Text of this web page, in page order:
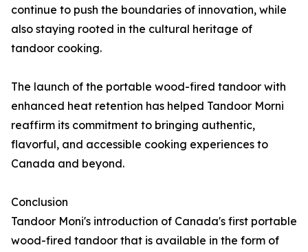
continue to push the boundaries of innovation, while
also staying rooted in the cultural heritage of
tandoor cooking.
The launch of the portable wood-fired tandoor with
enhanced heat retention has helped Tandoor Morni
reaffirm its commitment to bringing authentic,
flavorful, and accessible cooking experiences to
Canada and beyond.
Conclusion
Tandoor Moni's introduction of Canada's first portable
wood-fired tandoor that is available in the form of